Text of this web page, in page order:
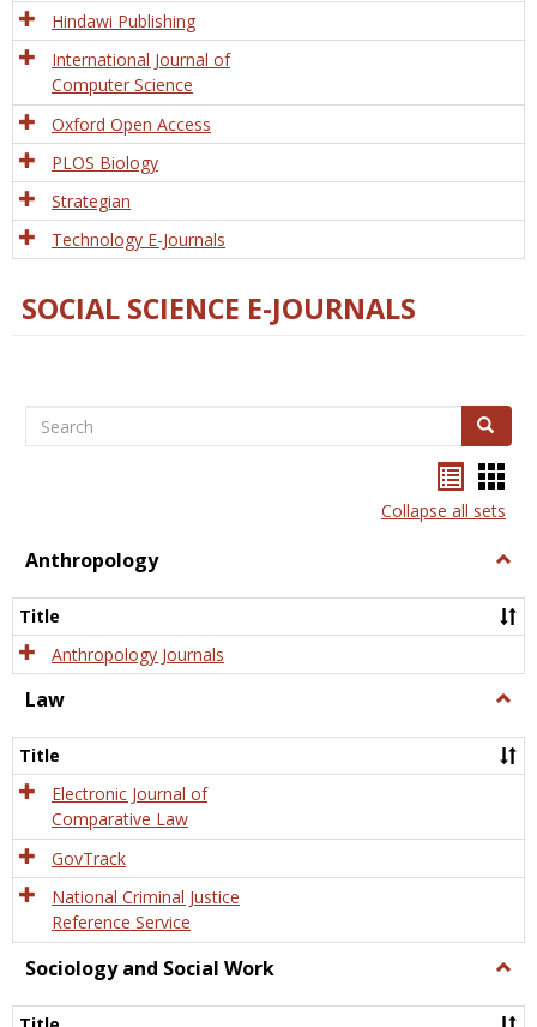
Hindawi Publishing
International Journal of
Computer Science
Oxford Open Access
PLOS Biology
Strategian
Technology E-Journals
SOCIAL SCIENCE E-JOURNALS
Search Search
listcard
view
Collapse all sets
Anthropology
Title
Anthropology Journals
Law
Title
Electronic Journal of
Comparative Law
GovTrack
National Criminal Justice
Reference Service
Sociology and Social Work
and